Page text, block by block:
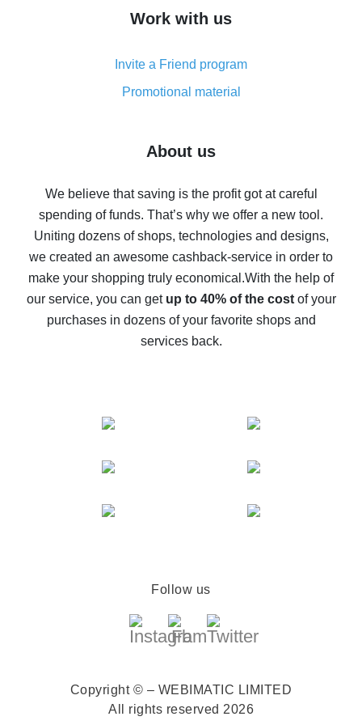
simple methods
8% cash back on AliExpress - saving real money is a
real thing
Five ways to get the most cash back on AliExpress
back
10% cash back on AliExpress - the impossible is
possible
The best cash back on AliExpress - how to find it
The best cash back service for AliExpress - let's
compare offers
Work with us
Invite a Friend program
Promotional material
About us
We believe that saving is the profit got at careful
spending of funds. That’s why we offer a new tool.
Uniting dozens of shops, technologies and designs,
we created an awesome cashback-service in order to
make your shopping truly economical.With the help of
our service, you can get up to 40% of the costof your
purchases in dozens of your favorite shops and
services back.
Follow us
Copyright © – WEBIMATIC LIMITED
All rights reserved 2026